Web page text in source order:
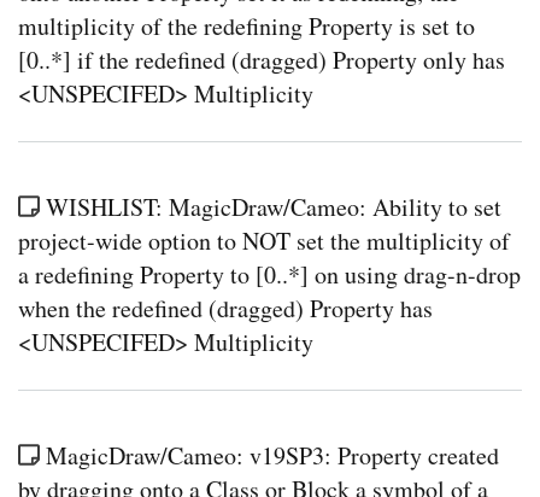
multiplicity of the redefining Property is set to
[0..*] if the redefined (dragged) Property only has
<UNSPECIFED> Multiplicity
WISHLIST: MagicDraw/Cameo: Ability to set
project-wide option to NOT set the multiplicity of
a redefining Property to [0..*] on using drag-n-drop
when the redefined (dragged) Property has
<UNSPECIFED> Multiplicity
MagicDraw/Cameo: v19SP3: Property created
by dragging onto a Class or Block a symbol of a